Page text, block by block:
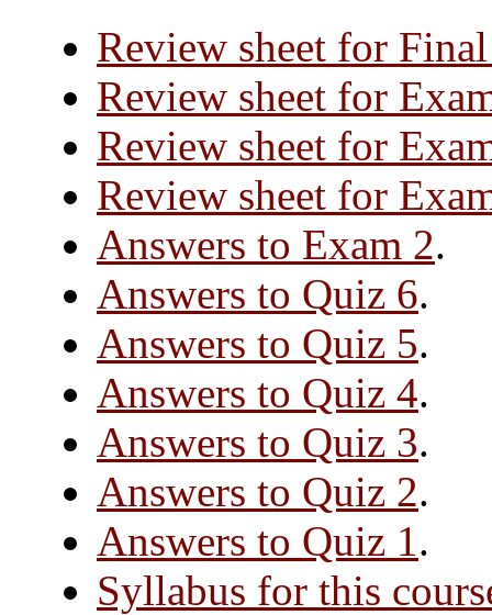
Review sheet for
Review sheet for
Review sheet for
Review sheet for
Answers to Exam 2.
Answers to Quiz 6.
Answers to Quiz 5.
Answers to Quiz 4.
Answers to Quiz 3.
Answers to Quiz 2.
Answers to Quiz 1.
Syllabus for this